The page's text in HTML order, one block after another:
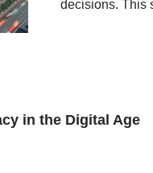
decisions. This
in the Digital Age